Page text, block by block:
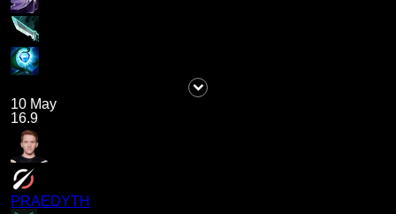
10 May
16.9
PRAEDYTH